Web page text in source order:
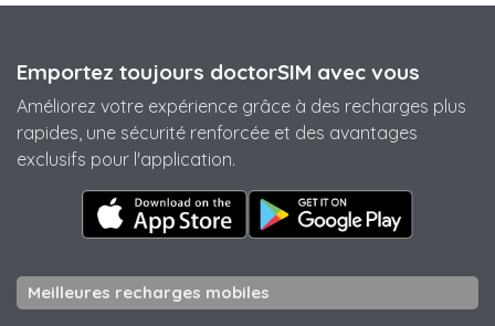
Emportez toujours doctorSIM avec vous
Améliorez votre expérience grâce à des recharges plus
rapides, une sécurité renforcée et des avantages
exclusifs pour l'application.
Meilleures recharges mobiles